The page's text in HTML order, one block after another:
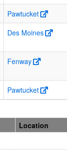
Pawtucket
Des Moines
Fenway
Pawtucket
Location